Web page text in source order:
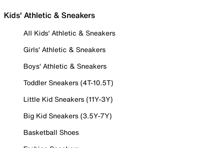
Kids' Athletic & Sneakers
All Kids' Athletic & Sneakers
Girls' Athletic & Sneakers
Boys' Athletic & Sneakers
Toddler Sneakers (4T-10.5T)
Little Kid Sneakers (11Y-3Y)
Big Kid Sneakers (3.5Y-7Y)
Basketball Shoes